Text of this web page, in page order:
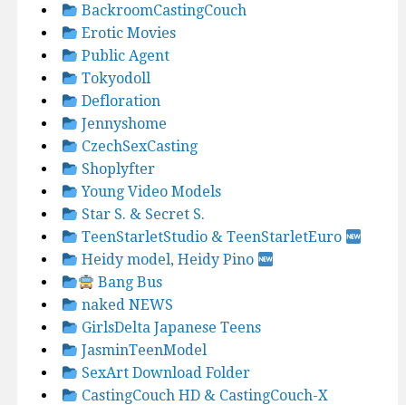
BackroomCastingCouch
Erotic Movies
Public Agent
Tokyodoll
Defloration
Jennyshome
CzechSexCasting
Shoplyfter
Young Video Models
Star S. & Secret S.
TeenStarletStudio & TeenStarletEuro
Heidy model, Heidy Pino
Bang Bus
naked NEWS
GirlsDelta Japanese Teens
JasminTeenModel
SexArt Download Folder
CastingCouch HD & CastingCouch-X